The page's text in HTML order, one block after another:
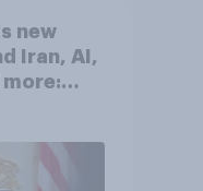
new
Iran, AI,
more: